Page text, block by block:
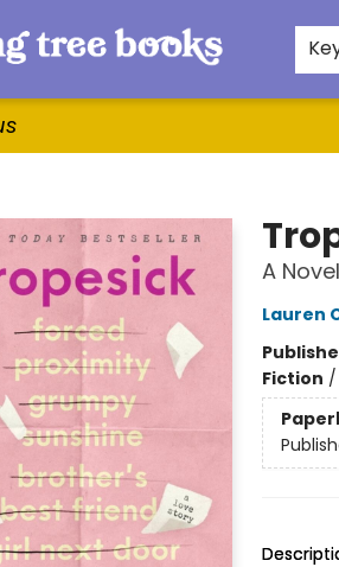
A Novel
Lauren
Fiction /